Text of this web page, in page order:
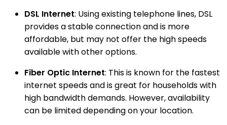
DSL Internet: Using existing telephone lines, DSL
provides a stable connection and is more
affordable, but may not offer the high speeds
available with other options.
Fiber Optic Internet: This is known for the fastest
internet speeds and is great for households with
high bandwidth demands. However, availability
can be limited depending on your location.